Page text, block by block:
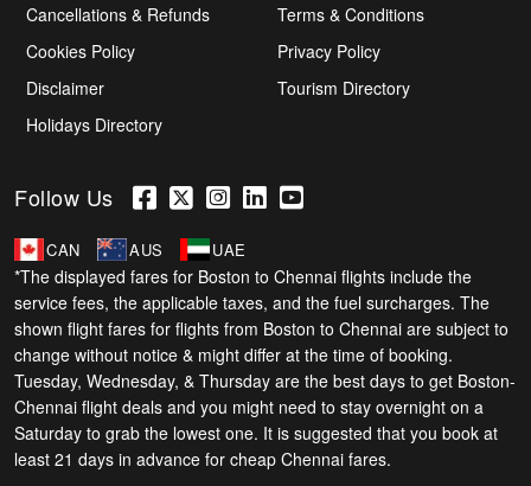
Cancellations & Refunds
Terms & Conditions
Cookies Policy
Privacy Policy
Disclaimer
Tourism Directory
Holidays Directory
Follow Us
CAN AUS UAE
*The displayed fares for Boston to Chennai flights include the
service fees, the applicable taxes, and the fuel surcharges. The
shown flight fares for flights from Boston to Chennai are subject to
change without notice & might differ at the time of booking.
Tuesday, Wednesday, & Thursday are the best days to get Boston-
Chennai flight deals and you might need to stay overnight on a
Saturday to grab the lowest one. It is suggested that you book at
least 21 days in advance for cheap Chennai fares.